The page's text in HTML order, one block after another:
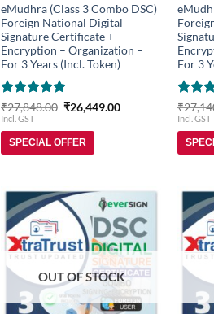
eMudhra (Class 3 Combo DSC)
Foreign National Digital
Signature Certificate +
Encryption – Organization –
For 3 Years (Incl. Token)
Rated5
out of 5
₹27,848.00 Original
price
₹27,848.00.
₹26,449.00Current
Incl. GST
SPECIAL OFFER
For 3
Rated
out of
₹
Incl. GST
Add to
wishlist
OUT OF STOCK